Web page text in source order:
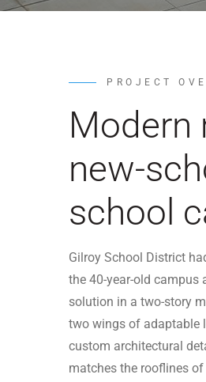
PROJECT
Modern
new-
school
Gilroy School District
the 40-year-old campus
solution in a two-story
two wings of adaptable
custom architectural
matches the rooflines